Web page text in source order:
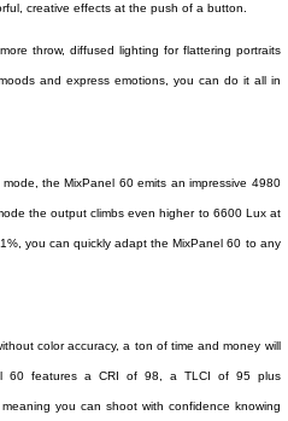
creative effects at the push of a button.
throw, diffused lighting for flattering portraits
and express emotions, you can do it all in
the MixPanel 60 emits an impressive 4980
the output climbs even higher to 6600 Lux at
you can quickly adapt the MixPanel 60 to any
color accuracy, a ton of time and money will
60 features a CRI of 98, a TLCI of 95 plus
you can shoot with confidence knowing